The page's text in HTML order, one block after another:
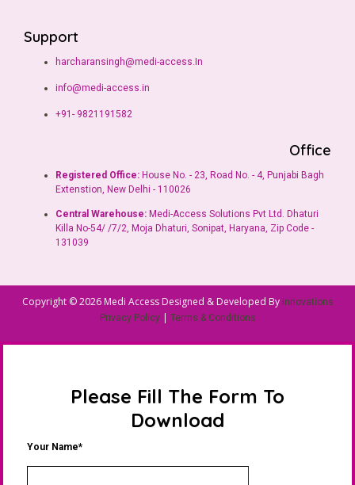
Support
harcharansingh@medi-access.In
info@medi-access.in
+91- 9821191582
Office
Registered Office: House No. - 23, Road No. - 4, Punjabi Bagh
Extenstion, New Delhi - 110026
Central Warehouse: Medi-Access Solutions Pvt Ltd. Dhaturi
Killa No-54/ /7/2, Moja Dhaturi, Sonipat, Haryana, Zip Code -
131039
Copyright © 2026 Medi Access Designed & Developed By innovations
Privacy Policy| Terms & Conditions
Please Fill The Form To
Download
Your Name*